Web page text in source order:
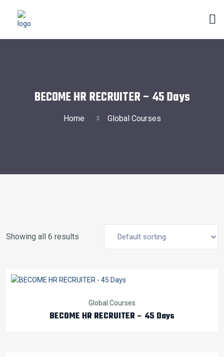
BECOME HR RECRUITER – 45 Days
Home Global Courses
Showing all 6 results
Global Courses
BECOME HR RECRUITER – 45 Days